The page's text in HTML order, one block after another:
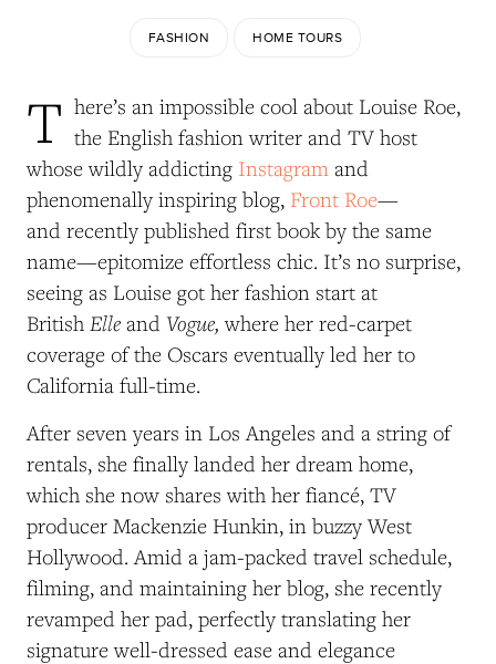
FASHION HOME TOURS
T here’s an impossible cool about Louise Roe,
the English fashion writer and TV host
whose wildly addicting Instagram and
phenomenally inspiring blog, Front Roe—
and recently published first book by the same
name—epitomize effortless chic. It’s no surprise,
seeing as Louise got her fashion start at
British Elle and Vogue,where her red-carpet
coverage of the Oscars eventually led her to
California full-time.
After seven years in Los Angeles and a string of
rentals, she finally landed her dream home,
which she now shares with her fiancé, TV
producer Mackenzie Hunkin, in buzzy West
Hollywood. Amid a jam-packed travel schedule,
filming, and maintaining her blog, she recently
revamped her pad, perfectly translating her
signature well-dressed ease and elegance